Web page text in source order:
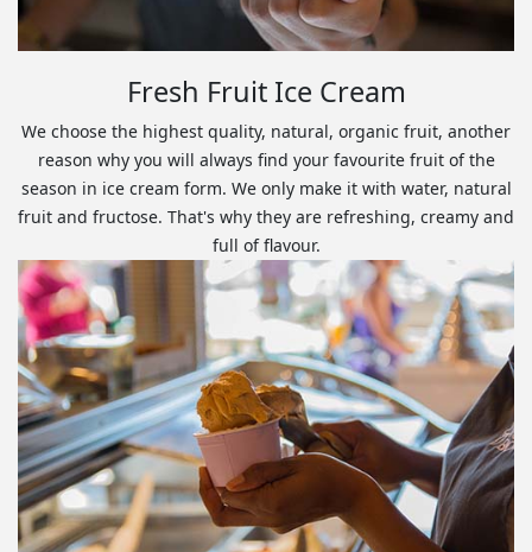
Fresh Fruit Ice Cream
We choose the highest quality, natural, organic fruit, another
reason why you will always find your favourite fruit of the
season in ice cream form. We only make it with water, natural
fruit and fructose. That's why they are refreshing, creamy and
full of flavour.